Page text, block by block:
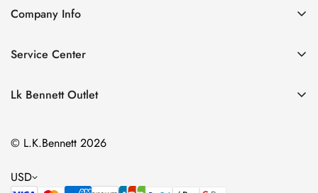
Company Info
Contact Us
Size Chart
Service Center
Privacy Policy
Terms of Service
Lk Bennett Outlet
Clothing
Shoes
© L.K.Bennett 2026
USD